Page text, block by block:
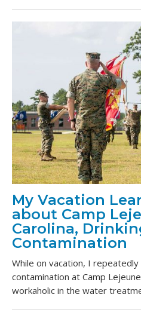
My Vacation
about Camp
Carolina,
Contamination
While on vacation, I
contamination at Camp
workaholic in the water